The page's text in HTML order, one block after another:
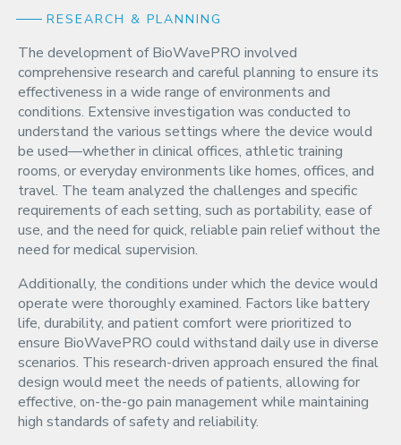
RESEARCH & PLANNING
The development of BioWavePRO involved
comprehensive research and careful planning to ensure its
effectiveness in a wide range of environments and
conditions. Extensive investigation was conducted to
understand the various settings where the device would
be used—whether in clinical offices, athletic training
rooms, or everyday environments like homes, offices, and
travel. The team analyzed the challenges and specific
requirements of each setting, such as portability, ease of
use, and the need for quick, reliable pain relief without the
need for medical supervision.
Additionally, the conditions under which the device would
operate were thoroughly examined. Factors like battery
life, durability, and patient comfort were prioritized to
ensure BioWavePRO could withstand daily use in diverse
scenarios. This research-driven approach ensured the final
design would meet the needs of patients, allowing for
effective, on-the-go pain management while maintaining
high standards of safety and reliability.